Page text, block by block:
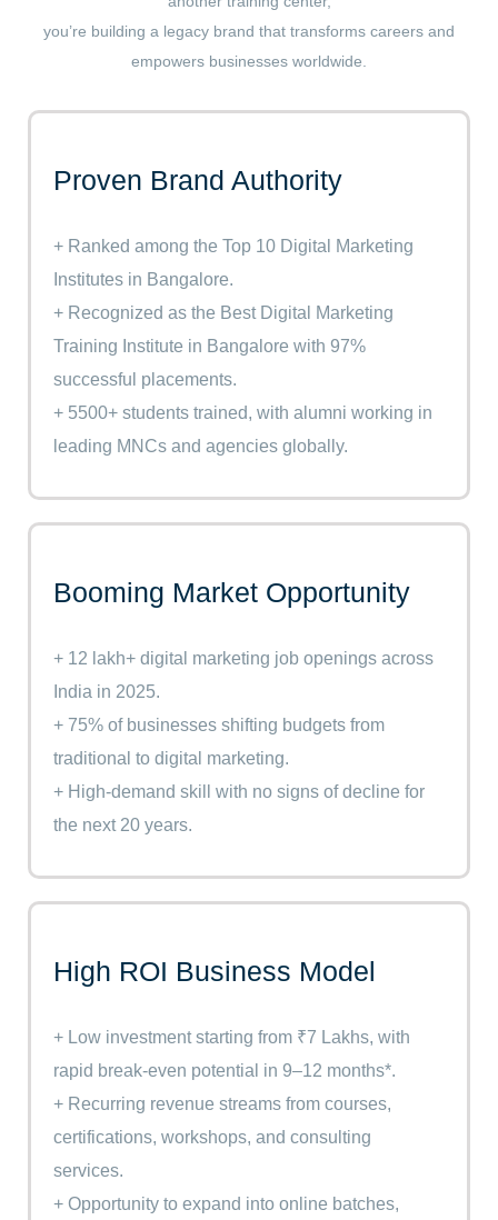
Proven Brand Authority
+ Ranked among the Top 10 Digital Marketing
Institutes in Bangalore.
+ Recognized as the Best Digital Marketing
Training Institute in Bangalore with 97%
successful placements.
+ 5500+ students trained, with alumni working in
leading MNCs and agencies globally.
Booming Market Opportunity
+ 12 lakh+ digital marketing job openings across
India in 2025.
+ 75% of businesses shifting budgets from
traditional to digital marketing.
+ High-demand skill with no signs of decline for
the next 20 years.
High ROI Business Model
+ Low investment starting from ₹7 Lakhs, with
rapid break-even potential in 9–12 months*.
+ Recurring revenue streams from courses,
certifications, workshops, and consulting
services.
+ Opportunity to expand into online batches,
you’re building a legacy brand that transforms careers and
empowers businesses worldwide.